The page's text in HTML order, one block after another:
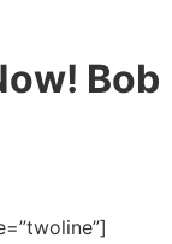
Bob